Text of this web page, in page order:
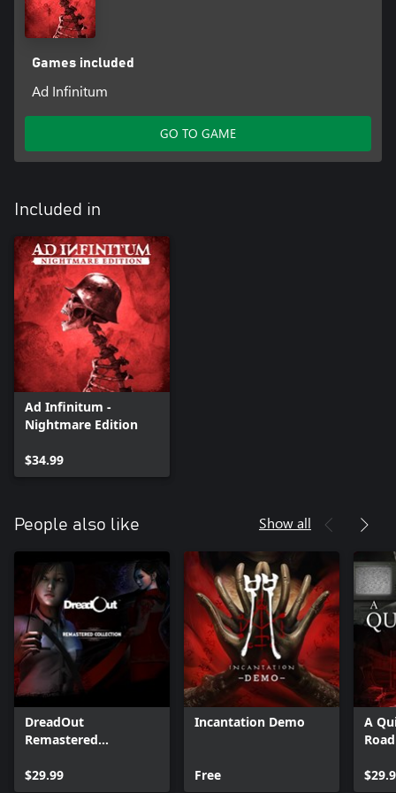
Games included
Ad Infinitum
GO TO GAME
Included in
Ad Infinitum -
Nightmare Edition
$34.99
People also like Show all
DreadOut
Remastered
$29.99
Incantation Demo
Free
A